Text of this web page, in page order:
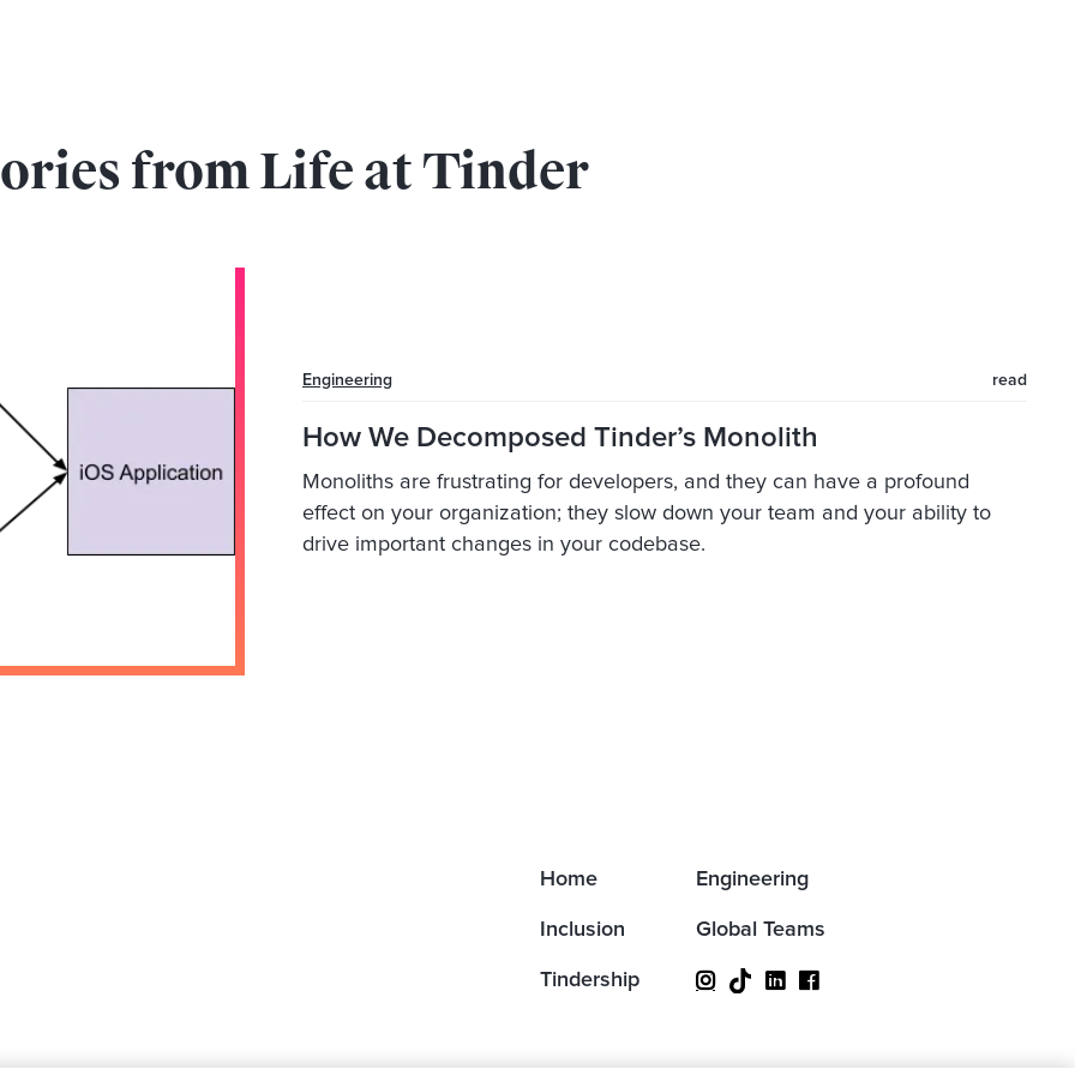
from Life at Tinder
Engineering read
How We Decomposed Tinder’s Monolith
Monoliths are frustrating for developers, and they can have a profound
effect on your organization; they slow down your team and your ability to
drive important changes in your codebase.
Home Engineering
Inclusion Global Teams
Tindership   